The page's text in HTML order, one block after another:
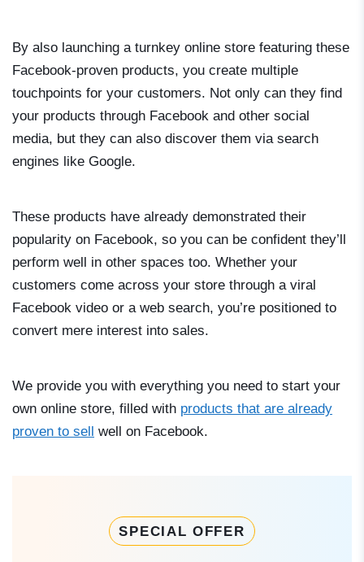
By also launching a turnkey online store featuring these
Facebook-proven products, you create multiple
touchpoints for your customers. Not only can they find
your products through Facebook and other social
media, but they can also discover them via search
engines like Google.
These products have already demonstrated their
popularity on Facebook, so you can be confident they’ll
perform well in other spaces too. Whether your
customers come across your store through a viral
Facebook video or a web search, you’re positioned to
convert mere interest into sales.
We provide you with everything you need to start your
own online store, filled with products that are already
proven to sell
well on Facebook.
SPECIAL OFFER